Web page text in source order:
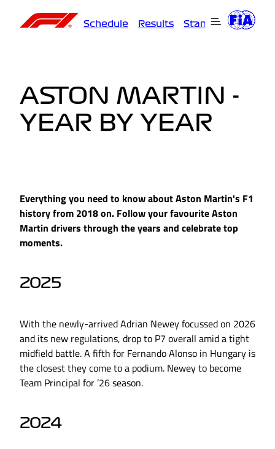
Schedule Results Standings
ASTON MARTIN -
YEAR BY YEAR
Everything you need to know about Aston Martin's F1
history from 2018 on. Follow your favourite Aston
Martin drivers through the years and celebrate top
moments.
2025
With the newly-arrived Adrian Newey focussed on 2026
and its new regulations, drop to P7 overall amid a tight
midfield battle. A fifth for Fernando Alonso in Hungary is
the closest they come to a podium. Newey to become
Team Principal for ’26 season.
2024